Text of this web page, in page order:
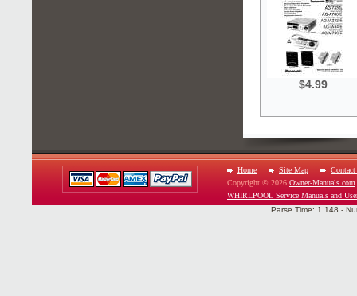
$4.99
Home Site Map
Contact
Copyright © 2026 Owner-Manuals.com
WHIRLPOOL Service Manuals and
Parse Time: 1.148 -